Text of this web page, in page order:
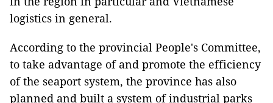
logistics in general.
According to the provincial People's Committee,
to take advantage of and promote the efficiency
of the seaport system, the province has also
planned and built a system of industrial parks